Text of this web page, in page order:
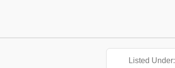
Listed Under: